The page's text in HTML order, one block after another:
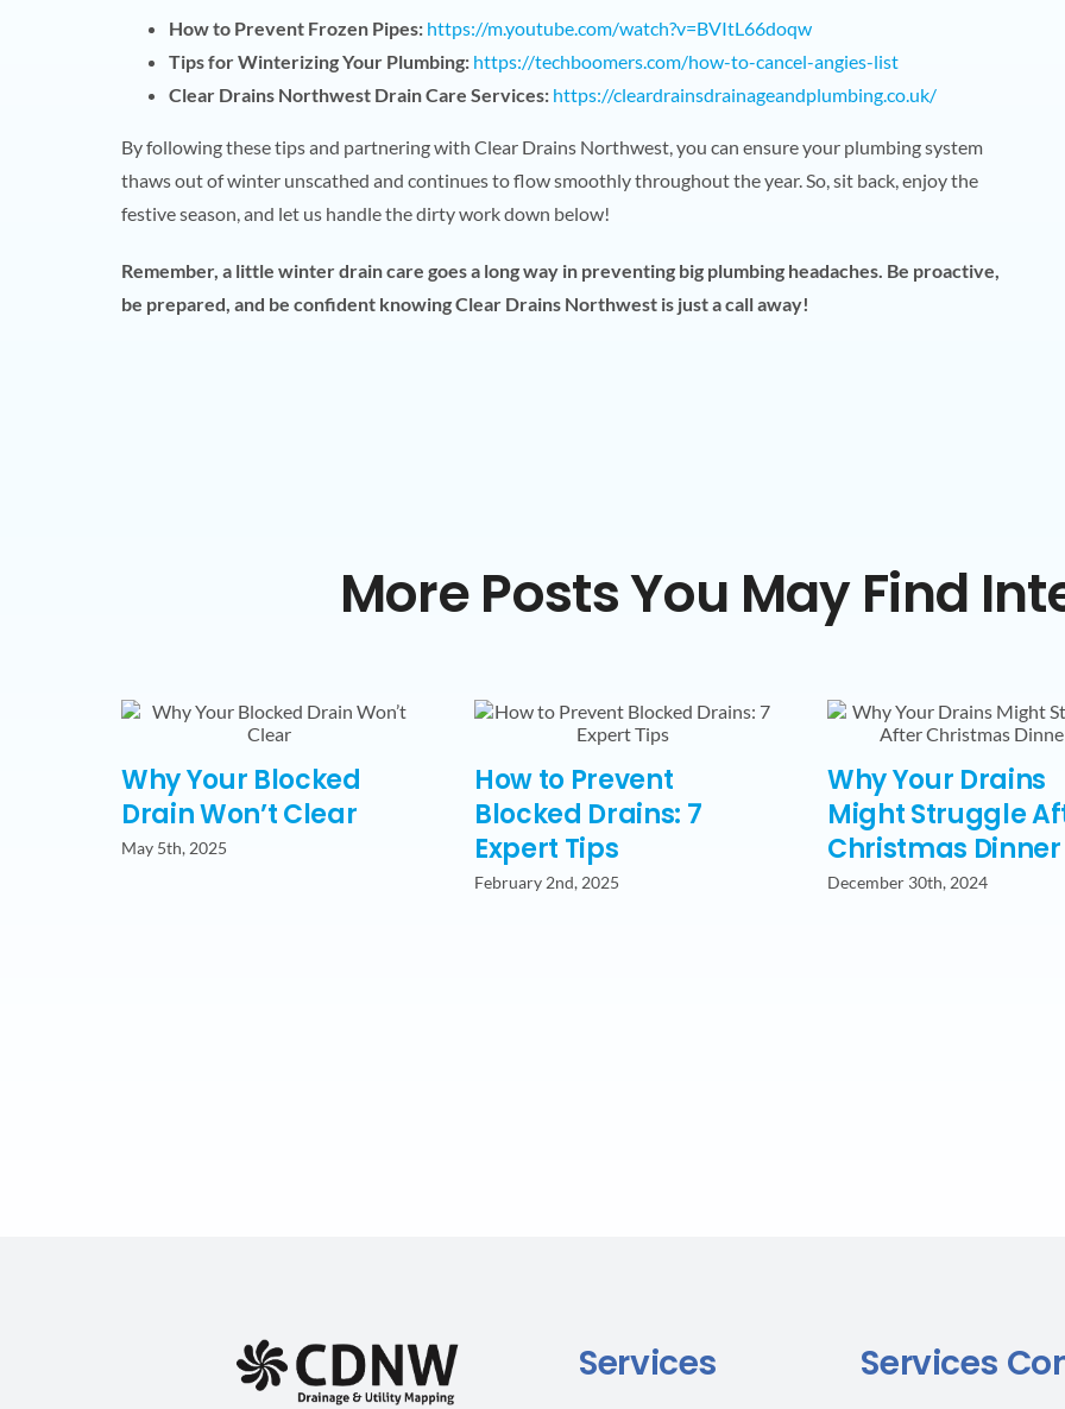
How to Prevent Frozen Pipes: https://m.youtube.com/watch?v=BVItL66doqw
Tips for Winterizing Your Plumbing: https://techboomers.com/how-to-cancel-angies-list
Clear Drains Northwest Drain Care Services: https://cleardrainsdrainageandplumbing.co.uk/
By following these tips and partnering with Clear Drains Northwest, you can ensure your plumbing system
thaws out of winter unscathed and continues to flow smoothly throughout the year. So, sit back, enjoy the
festive season, and let us handle the dirty work down below!
Remember, a little winter drain care goes a long way in preventing big plumbing headaches. Be proactive,
be prepared, and be confident knowing Clear Drains Northwest is just a call away!
More Posts You May Find
Why Your Blocked
Drain Won’t Clear
May 5th, 2025
How to Prevent
Blocked Drains: 7
Expert Tips
February 2nd, 2025
Why Your Drains
Might Struggle
Christmas Dinner
December 30th, 2024
Services Services